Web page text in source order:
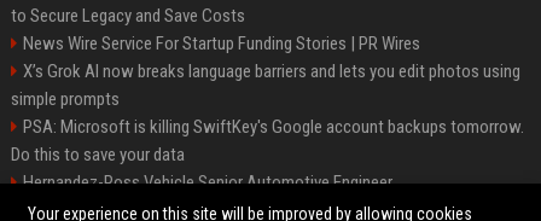
to Secure Legacy and Save Costs
News Wire Service For Startup Funding Stories | PR Wires
X’s Grok AI now breaks language barriers and lets you edit photos using
simple prompts
PSA: Microsoft is killing SwiftKey's Google account backups tomorrow.
Do this to save your data
Hernandez-Ross Vehicle Senior Automotive Engineer
Smith, Travel - Senior Travel Consultant
Your experience on this site will be improved by allowing cookies